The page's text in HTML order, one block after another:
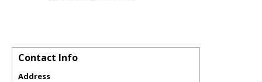
Contact Info
Address